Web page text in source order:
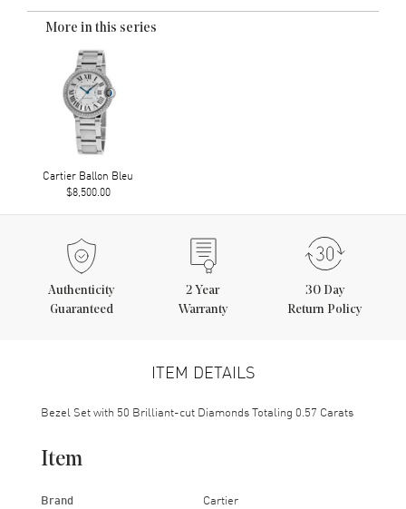
More in this series
Cartier Ballon Bleu
$8,500.00
Authenticity
Guaranteed
2 Year
Warranty
30 Day
Return Policy
ITEM DETAILS
Bezel Set with 50 Brilliant-cut Diamonds Totaling 0.57 Carats
Item
Brand Cartier